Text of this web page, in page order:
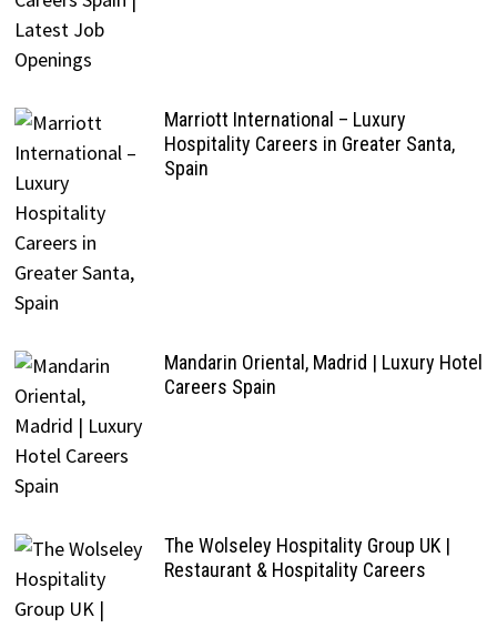
Marriott International – Luxury
Hospitality Careers in Greater Santa,
Spain
Mandarin Oriental, Madrid | Luxury Hotel
Careers Spain
The Wolseley Hospitality Group UK |
Restaurant & Hospitality Careers